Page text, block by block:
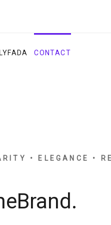
CONTACT
• ELEGANCE •